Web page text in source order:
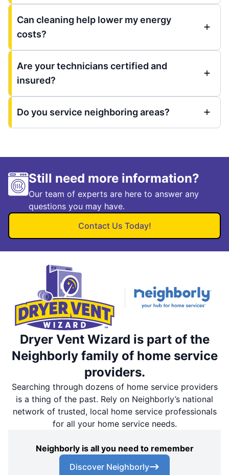
Can cleaning help lower my energy
costs?
Are your technicians certified and
insured?
Do you service neighboring areas?
Still need more information?
Our team of experts are here to answer any
questions you may have.
Contact Us Today!
Dryer Vent Wizard is part of the
Neighborly family of home service
providers.
Searching through dozens of home service providers
is a thing of the past. Rely on Neighborly’s national
network of trusted, local home service professionals
for all your home service needs.
Neighborly is all you need to remember
Discover Neighborly